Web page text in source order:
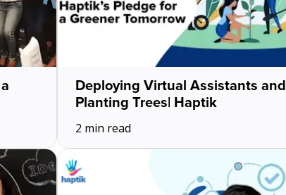
Deploying Virtual Assistants and
Planting Trees| Haptik
2 min read